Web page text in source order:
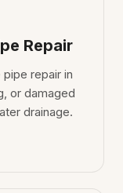
Repair
repair in
or damaged
drainage.